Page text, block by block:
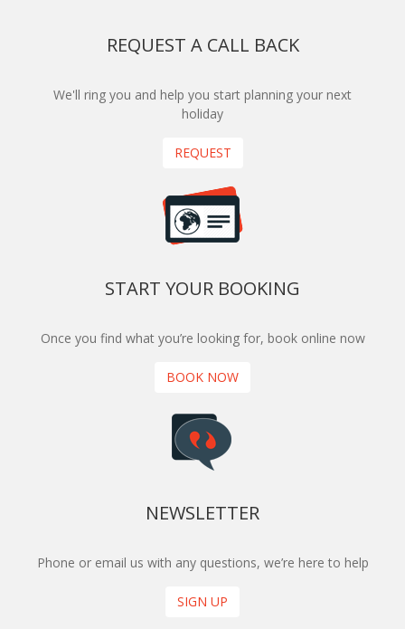
REQUEST A CALL BACK
We'll ring you and help you start planning your next
holiday
REQUEST
START YOUR BOOKING
Once you find what you’re looking for, book online now
BOOK NOW
NEWSLETTER
Phone or email us with any questions, we’re here to help
SIGN UP